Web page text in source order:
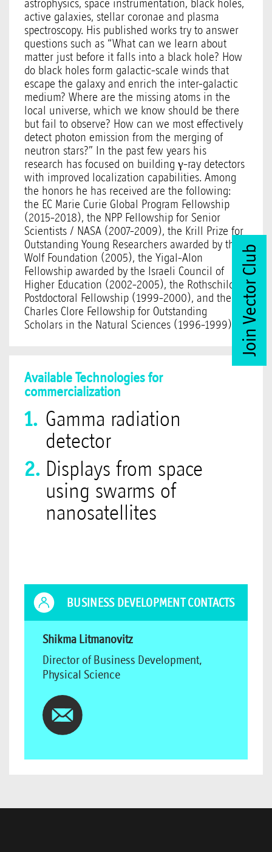
astrophysics, space instrumentation, black holes,
active galaxies, stellar coronae and plasma
spectroscopy. His published works try to answer
questions such as “What can we learn about
matter just before it falls into a black hole? How
do black holes form galactic-scale winds that
escape the galaxy and enrich the inter-galactic
medium? Where are the missing atoms in the
local universe, which we know should be there
but fail to observe? How can we most effectively
detect photon emission from the merging of
neutron stars?” In the past few years his
research has focused on building γ-ray detectors
with improved localization capabilities. Among
the honors he has received are the following:
the EC Marie Curie Global Program Fellowship
(2015-2018), the NPP Fellowship for Senior
Scientists / NASA (2007-2009), the Krill Prize for
Outstanding Young Researchers awarded by the
Wolf Foundation (2005), the Yigal-Alon
Fellowship awarded by the Israeli Council of
Higher Education (2002-2005), the Rothschild
Postdoctoral Fellowship (1999-2000), and the
Charles Clore Fellowship for Outstanding
Scholars in the Natural Sciences (1996-1999).
Available Technologies for
commercialization
Gamma radiation
detector
Displays from space
using swarms of
nanosatellites
BUSINESS DEVELOPMENT CONTACTS
Shikma Litmanovitz
Director of Business Development,
Physical Science
Join Vector Club